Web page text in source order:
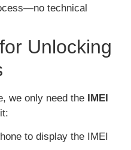
technical
Unlocking
we only need the IMEI
to display the IMEI